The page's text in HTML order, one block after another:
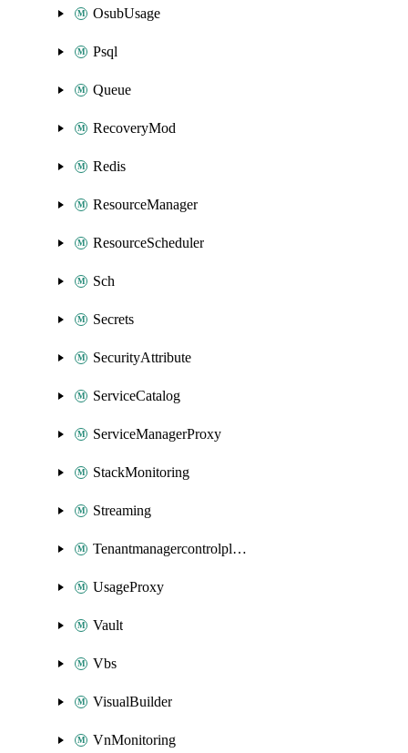
OsubUsage
Psql
Queue
RecoveryMod
Redis
ResourceManager
ResourceScheduler
Sch
Secrets
SecurityAttribute
ServiceCatalog
ServiceManagerProxy
StackMonitoring
Streaming
Tenantmanagercontrolplane
UsageProxy
Vault
Vbs
VisualBuilder
VnMonitoring